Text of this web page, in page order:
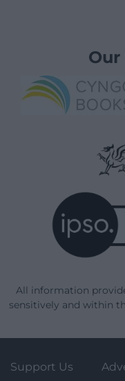
All information
sensitively and within
Support Us